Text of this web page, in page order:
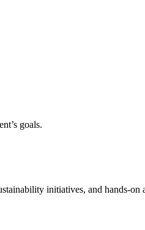
goals.
initiatives, and hands-on